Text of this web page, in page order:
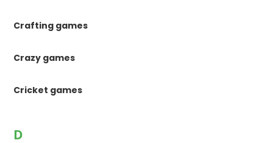
Crafting games
Crazy games
Cricket games
D